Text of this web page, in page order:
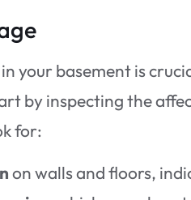
your basement is
by inspecting the
for:
on walls and floors,